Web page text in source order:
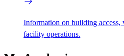
Information on building access,
facility operations.